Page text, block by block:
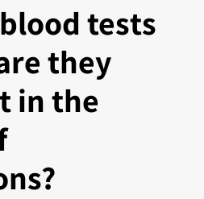
tests
they
in the